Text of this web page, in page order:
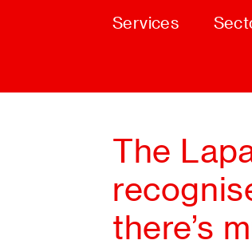
Services
The
there’s